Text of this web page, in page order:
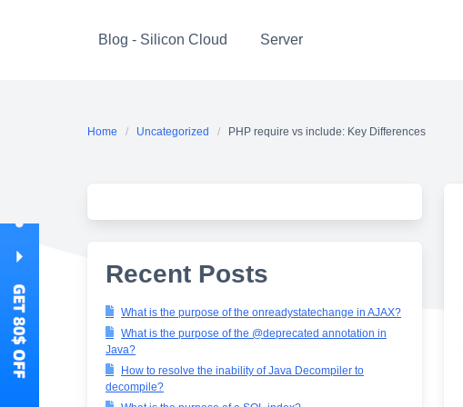
Blog - Silicon Cloud Server
Home Uncategorized PHP require vs include: Key Differences
Recent Posts
What is the purpose of the onreadystatechange in AJAX?
What is the purpose of the @deprecated annotation in
Java?
How to resolve the inability of Java Decompiler to
decompile?